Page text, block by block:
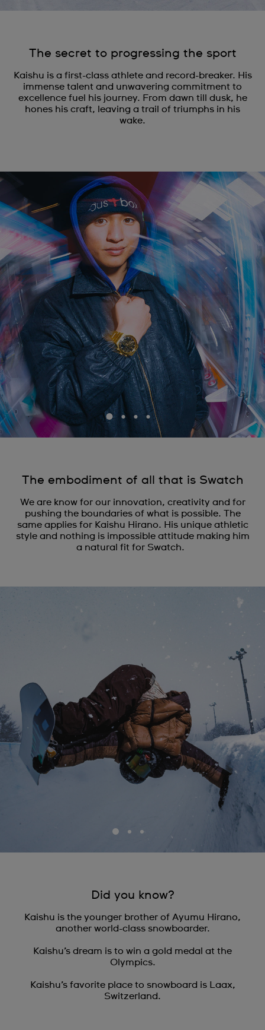
The secret to progressing the sport
Kaishu is a first-class athlete and record-breaker. His
immense talent and unwavering commitment to
excellence fuel his journey. From dawn till dusk, he
hones his craft, leaving a trail of triumphs in his
wake.
The embodiment of all that is Swatch
We are know for our innovation, creativity and for
pushing the boundaries of what is possible. The
same applies for Kaishu Hirano. His unique athletic
style and nothing is impossible attitude making him
a natural fit for Swatch.
Did you know?
Kaishu is the younger brother of Ayumu Hirano,
another world-class snowboarder.
Kaishu’s dream is to win a gold medal at the
Olympics.
Kaishu’s favorite place to snowboard is Laax,
Switzerland.